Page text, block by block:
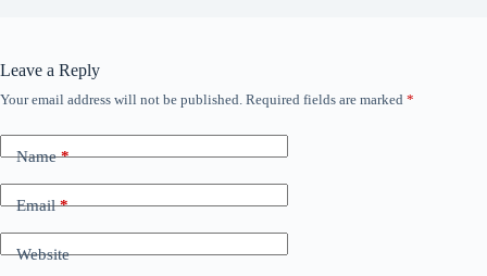
Leave a Reply
Your email address will not be published. Required fields are marked *
Name*
Email*
Website